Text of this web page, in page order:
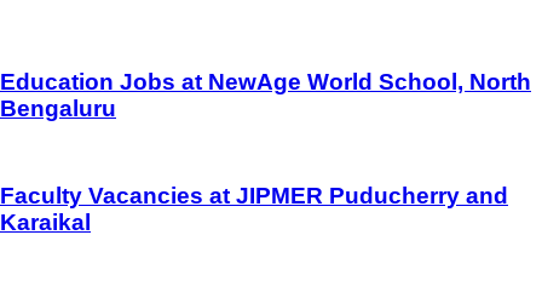
Education Jobs at NewAge World School, North
Bengaluru
Faculty Vacancies at JIPMER Puducherry and
Karaikal